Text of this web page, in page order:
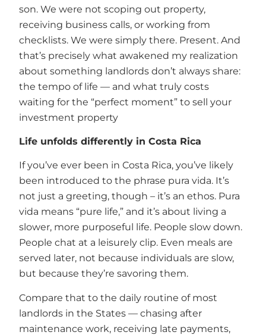
son. We were not scoping out property,
receiving business calls, or working from
checklists. We were simply there. Present. And
that’s precisely what awakened my realization
about something landlords don’t always share:
the tempo of life — and what truly costs
waiting for the “perfect moment” to sell your
investment property
Life unfolds differently in Costa Rica
If you’ve ever been in Costa Rica, you’ve likely
been introduced to the phrase pura vida. It’s
not just a greeting, though – it’s an ethos. Pura
vida means “pure life,” and it’s about living a
slower, more purposeful life. People slow down.
People chat at a leisurely clip. Even meals are
served later, not because individuals are slow,
but because they’re savoring them.
Compare that to the daily routine of most
landlords in the States — chasing after
maintenance work, receiving late payments,